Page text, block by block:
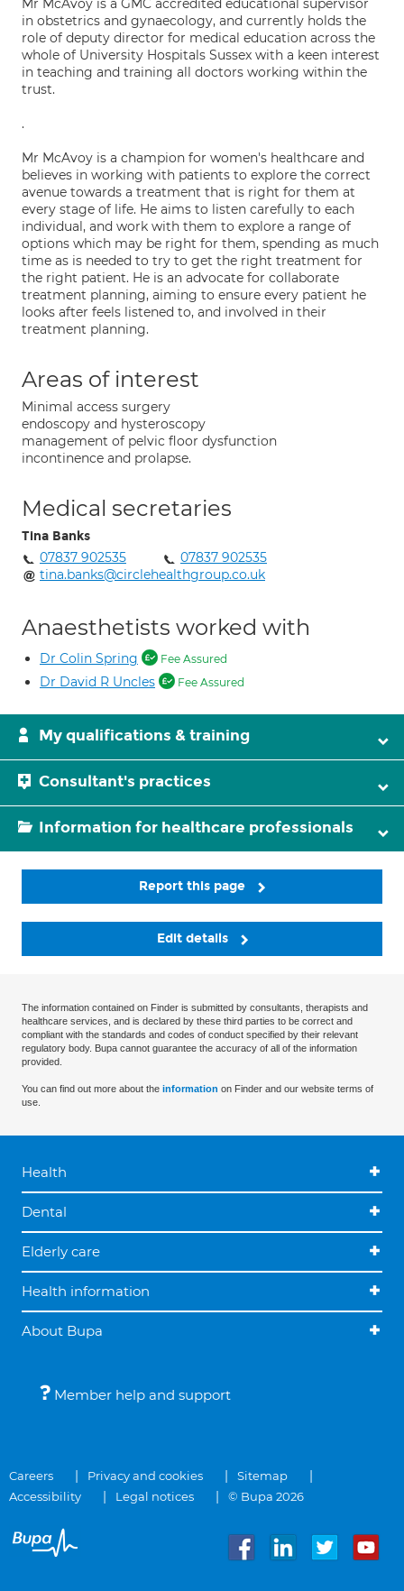
Mr McAvoy is a GMC accredited educational supervisor
in obstetrics and gynaecology, and currently holds the
role of deputy director for medical education across the
whole of University Hospitals Sussex with a keen interest
in teaching and training all doctors working within the
trust.
.
Mr McAvoy is a champion for women's healthcare and
believes in working with patients to explore the correct
avenue towards a treatment that is right for them at
every stage of life. He aims to listen carefully to each
individual, and work with them to explore a range of
options which may be right for them, spending as much
time as is needed to try to get the right treatment for
the right patient. He is an advocate for collaborate
treatment planning, aiming to ensure every patient he
looks after feels listened to, and involved in their
treatment planning.
Areas of interest
Minimal access surgery
endoscopy and hysteroscopy
management of pelvic floor dysfunction
incontinence and prolapse.
Medical secretaries
Tina Banks
07837 902535
07837 902535
tina.banks@circlehealthgroup.co.uk
Anaesthetists worked with
Dr Colin Spring Fee Assured
Dr David R Uncles Fee Assured
My qualifications & training
Consultant's practices
Information for healthcare professionals
Report this page
Edit details
The information contained on Finder is submitted by consultants, therapists and
healthcare services, and is declared by these third parties to be correct and
compliant with the standards and codes of conduct specified by their relevant
regulatory body. Bupa cannot guarantee the accuracy of all of the information
provided.
You can find out more about the information on Finder and our website terms of
use.
Health
Dental
Elderly care
Health information
About Bupa
Member help and support
Careers Privacy and cookies
Sitemap
Accessibility
Legal notices © Bupa 2026